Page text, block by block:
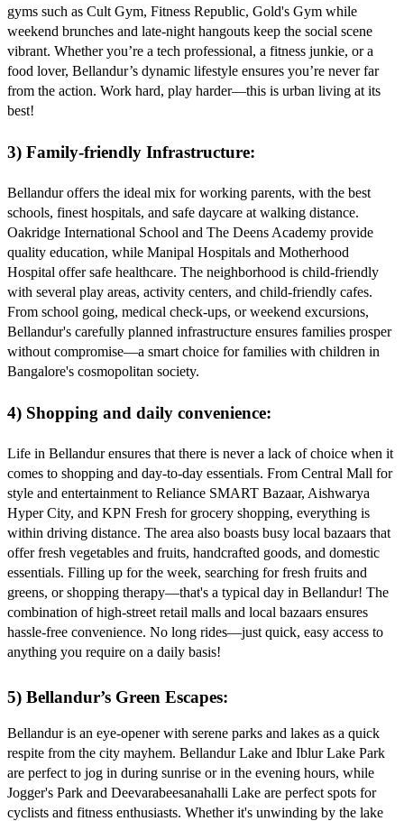
gyms such as Cult Gym, Fitness Republic, Gold's Gym while
weekend brunches and late-night hangouts keep the social scene
vibrant. Whether you’re a tech professional, a fitness junkie, or a
food lover, Bellandur’s dynamic lifestyle ensures you’re never far
from the action. Work hard, play harder—this is urban living at its
best!
3) Family-friendly Infrastructure:
Bellandur offers the ideal mix for working parents, with the best
schools, finest hospitals, and safe daycare at walking distance.
Oakridge International School and The Deens Academy provide
quality education, while Manipal Hospitals and Motherhood
Hospital offer safe healthcare. The neighborhood is child-friendly
with several play areas, activity centers, and child-friendly cafes.
From school going, medical check-ups, or weekend excursions,
Bellandur's carefully planned infrastructure ensures families prosper
without compromise—a smart choice for families with children in
Bangalore's cosmopolitan society.
4) Shopping and daily convenience:
Life in Bellandur ensures that there is never a lack of choice when it
comes to shopping and day-to-day essentials. From Central Mall for
style and entertainment to Reliance SMART Bazaar, Aishwarya
Hyper City, and KPN Fresh for grocery shopping, everything is
within driving distance. The area also boasts busy local bazaars that
offer fresh vegetables and fruits, handcrafted goods, and domestic
essentials. Filling up for the week, searching for fresh fruits and
greens, or shopping therapy—that's a typical day in Bellandur! The
combination of high-street retail malls and local bazaars ensures
hassle-free convenience. No long rides—just quick, easy access to
anything you require on a daily basis!
5) Bellandur’s Green Escapes:
Bellandur is an eye-opener with serene parks and lakes as a quick
respite from the city mayhem. Bellandur Lake and Iblur Lake Park
are perfect to jog in during sunrise or in the evening hours, while
Jogger's Park and Deevarabeesanahalli Lake are perfect spots for
cyclists and fitness enthusiasts. Whether it's unwinding by the lake